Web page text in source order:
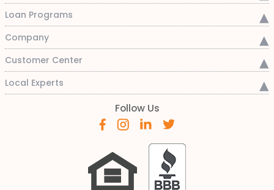
Loan Programs
Company
Customer Center
Local Experts
Follow Us